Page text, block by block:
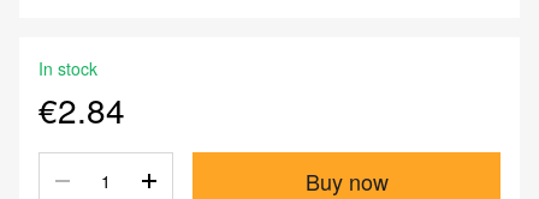
In stock
€2.84
Buy now